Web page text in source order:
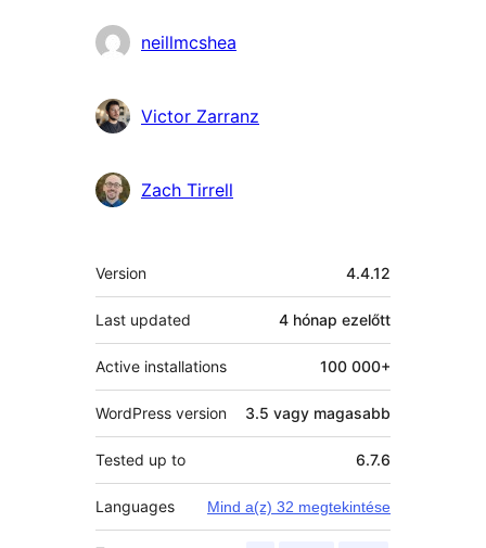
neillmcshea
Victor Zarranz
Zach Tirrell
Meta
Version 4.4.12
Last updated 4 hónap ezelőtt
Active installations 100 000+
WordPress version 3.5 vagy magasabb
Tested up to 6.7.6
Languages Mind a(z) 32 megtekintése